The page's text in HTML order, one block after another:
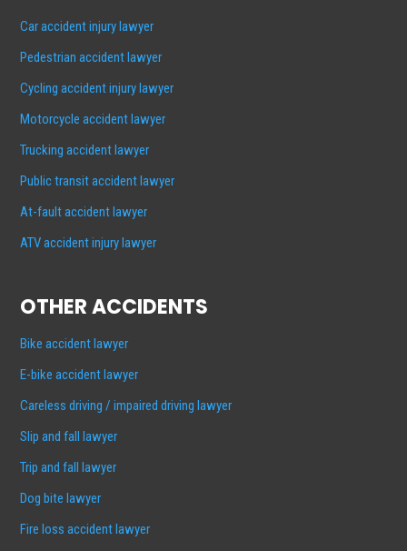
Car accident injury lawyer
Pedestrian accident lawyer
Cycling accident injury lawyer
Motorcycle accident lawyer
Trucking accident lawyer
Public transit accident lawyer
At-fault accident lawyer
ATV accident injury lawyer
OTHER ACCIDENTS
Bike accident lawyer
E-bike accident lawyer
Careless driving / impaired driving lawyer
Slip and fall lawyer
Trip and fall lawyer
Dog bite lawyer
Fire loss accident lawyer